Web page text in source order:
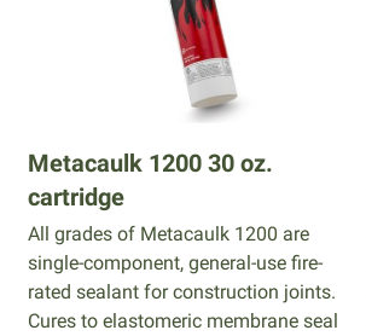
Metacaulk 1200 30 oz.
cartridge
All grades of Metacaulk 1200 are
single-component, general-use fire-
rated sealant for construction joints.
Cures to elastomeric membrane seal